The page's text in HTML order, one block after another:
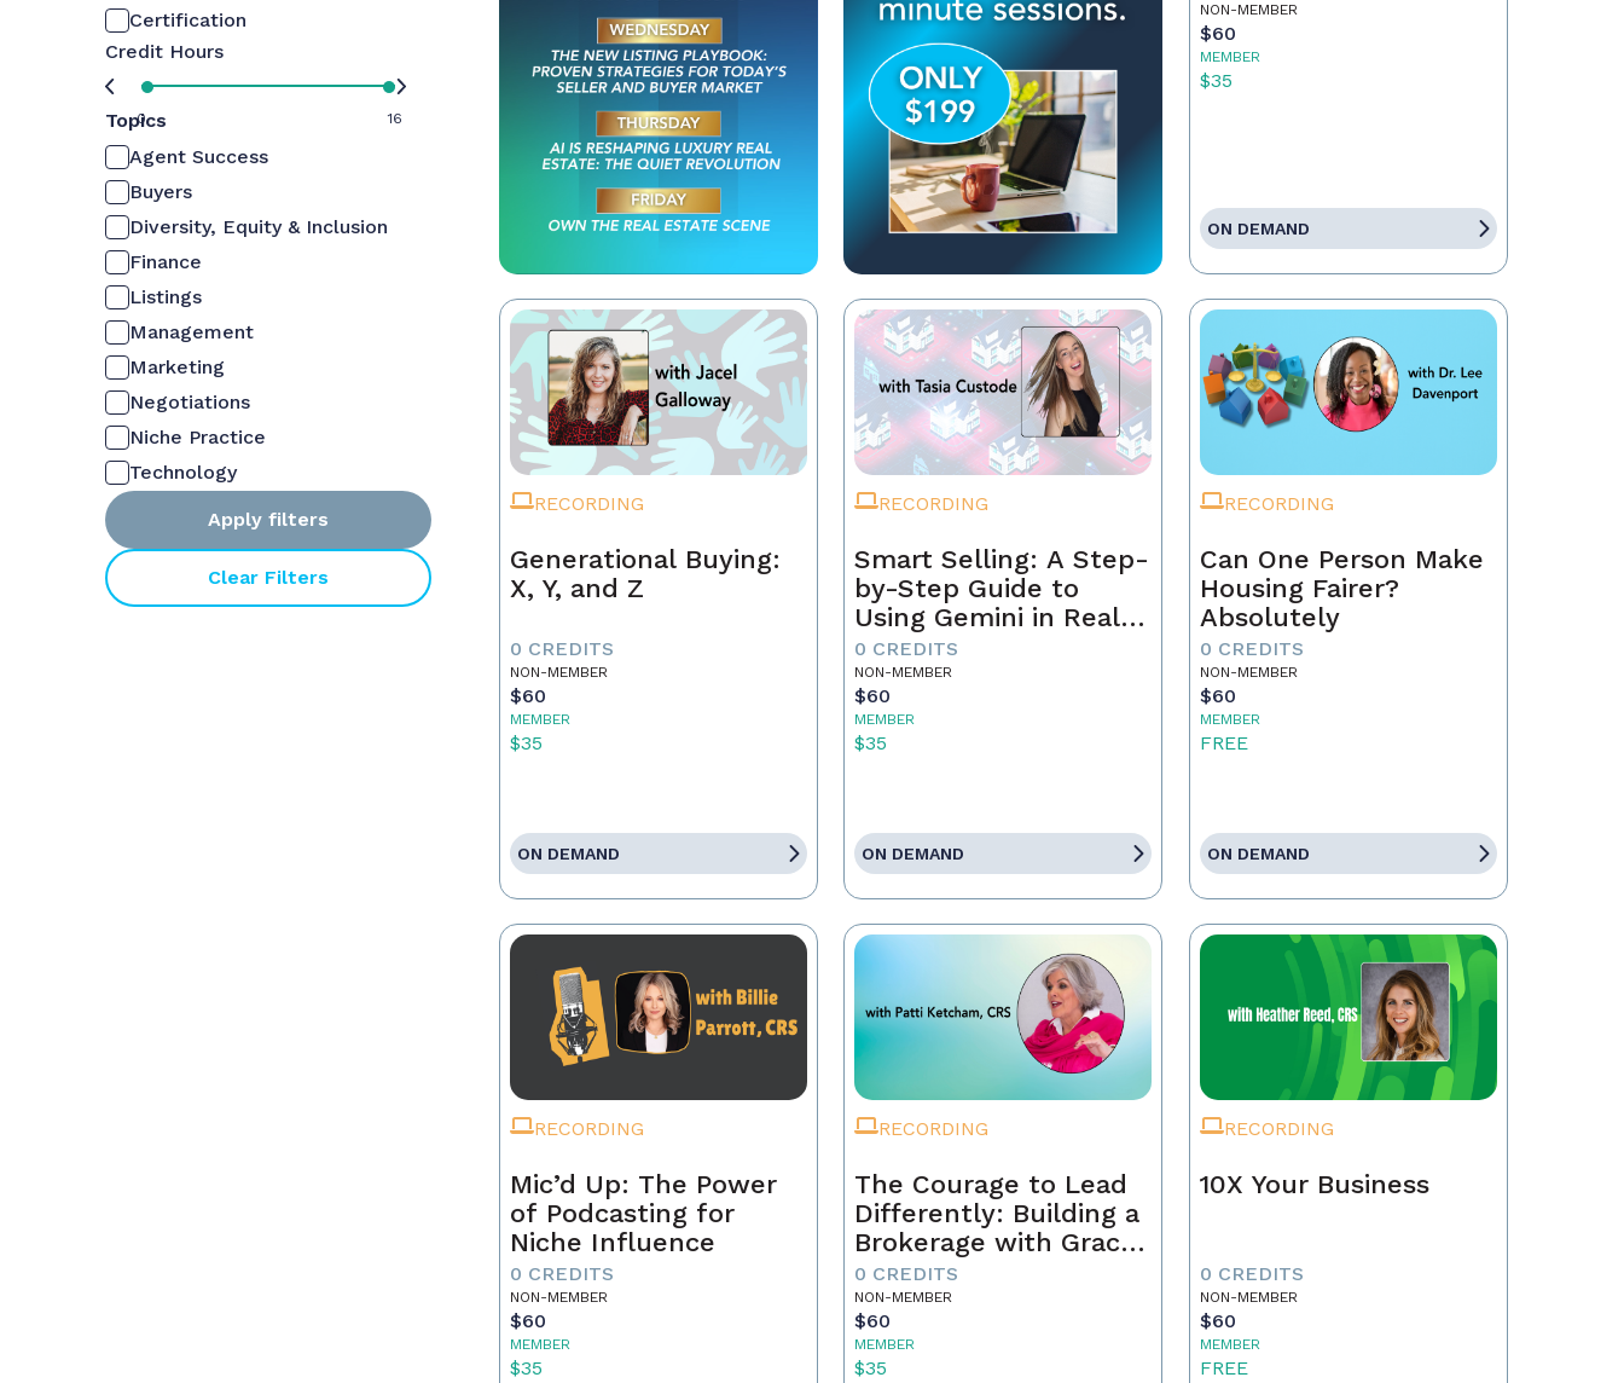
Certification
Credit Hours
0 16
Topics
Agent Success
Buyers
Diversity, Equity & Inclusion
Finance
Listings
Management
Marketing
Negotiations
Niche Practice
Technology
Apply filters
Clear Filters
NON-MEMBER
$60
MEMBER
$35
ON DEMAND
RECORDING
Generational Buying:
X, Y, and Z
0 CREDITS
NON-MEMBER
$60
MEMBER
$35
ON DEMAND
RECORDING
Smart Selling: A Step-
by-Step Guide to
Using Gemini in Real
Estate
0 CREDITS
NON-MEMBER
$60
MEMBER
$35
ON DEMAND
RECORDING
Can One Person Make
Housing Fairer?
Absolutely
0 CREDITS
NON-MEMBER
$60
MEMBER
FREE
ON DEMAND
RECORDING
Mic’d Up: The Power
of Podcasting for
Niche Influence
0 CREDITS
NON-MEMBER
$60
MEMBER
$35
RECORDING
The Courage to Lead
Differently: Building a
Brokerage with Grace,
Grit, and the Contract
0 CREDITS
NON-MEMBER
$60
MEMBER
$35
RECORDING
10X Your Business
0 CREDITS
NON-MEMBER
$60
MEMBER
FREE